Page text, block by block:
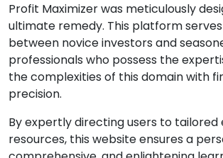
Profit Maximizer was meticulously
ultimate remedy. This platform
between novice investors and
professionals who possess the
the complexities of this domain with
precision.
By expertly directing users to tailored
resources, this website ensures a